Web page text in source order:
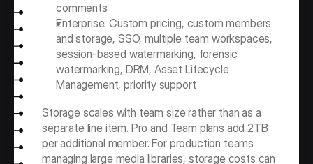
comments
Enterprise: Custom pricing, custom members
and storage, SSO, multiple team workspaces,
session-based watermarking, forensic
watermarking, DRM, Asset Lifecycle
Management, priority support
Storage scales with team size rather than as a
separate line item. Pro and Team plans add 2TB
per additional member. For production teams
managing large media libraries, storage costs can